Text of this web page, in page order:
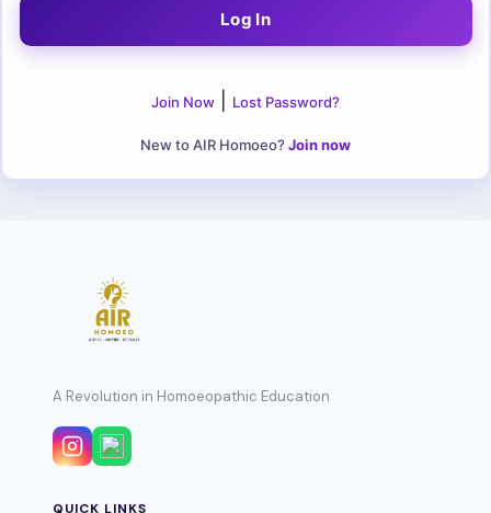
Join Now Lost Password?
New to AIR Homoeo? Join now
A Revolution in Homoeopathic Education
QUICK LINKS